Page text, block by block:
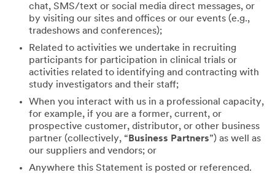
chat, SMS/text or social media direct messages, or
by visiting our sites and offices or our events (e.g.,
tradeshows and conferences);
Related to activities we undertake in recruiting
participants for participation in clinical trials or
activities related to identifying and contracting with
study investigators and their staff;
When you interact with us in a professional capacity,
for example, if you are a former, current, or
prospective customer, distributor, or other business
partner (collectively, “ Business Partners”) as well as
our suppliers and vendors; or
Anywhere this Statement is posted or referenced.